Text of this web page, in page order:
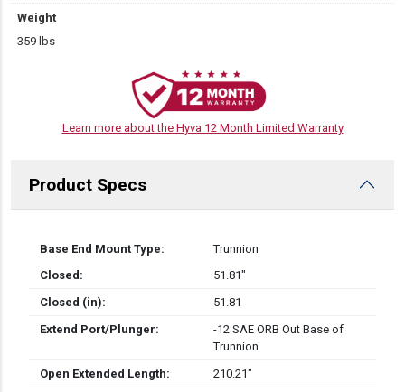
Weight
359 lbs
Learn more about the Hyva 12 Month Limited Warranty
Product Specs
Base End Mount Type:
Trunnion
Closed:
51.81″
Closed (in):
51.81
Extend Port/Plunger:
-12 SAE ORB Out Base of
Trunnion
Open Extended Length:
210.21″